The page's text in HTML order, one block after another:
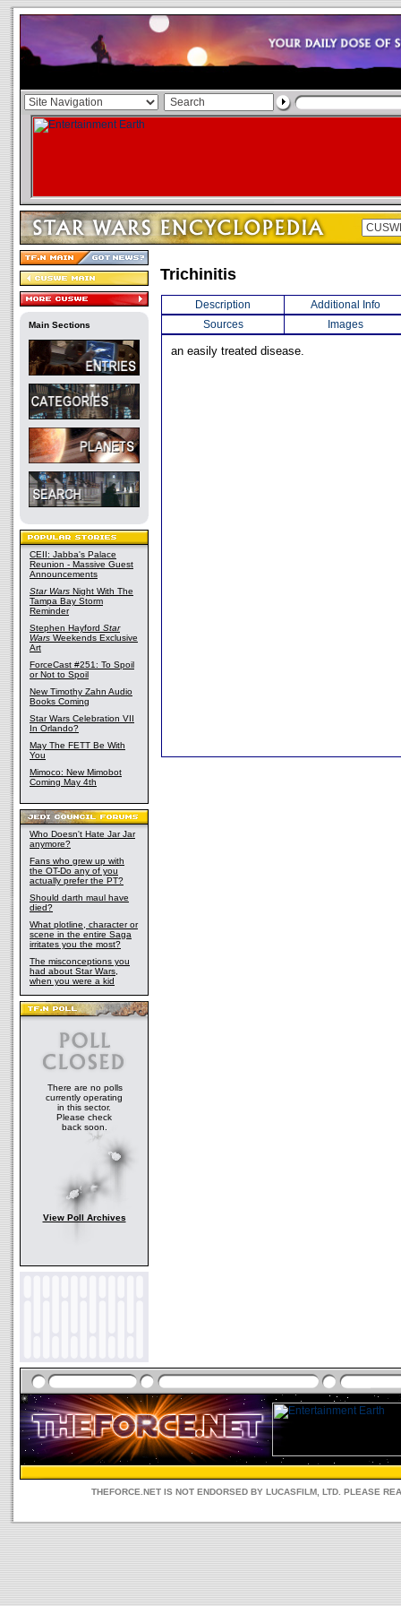
Main Sections
CEII: Jabba's Palace
Reunion - Massive Guest
Announcements
Star Wars Night With The
Tampa Bay Storm
Reminder
Stephen Hayford Star
Wars Weekends Exclusive
Art
ForceCast #251: To Spoil
or Not to Spoil
New Timothy Zahn Audio
Books Coming
Star Wars Celebration VII
In Orlando?
May The FETT Be With
You
Mimoco: New Mimobot
Coming May 4th
Who Doesn't Hate Jar Jar
anymore?
Fans who grew up with
the OT-Do any of you
actually prefer the PT?
Should darth maul have
died?
What plotline, character or
scene in the entire Saga
irritates you the most?
The misconceptions you
had about Star Wars,
when you were a kid
There are no polls
currently operating
in this sector.
Please check
back soon.
View Poll Archives
Trichinitis
Description
Additional Info
Sources
Images
an easily treated disease.
THEFORCE.NET IS NOT ENDORSED BY LUCASFILM, LTD. PLEASE